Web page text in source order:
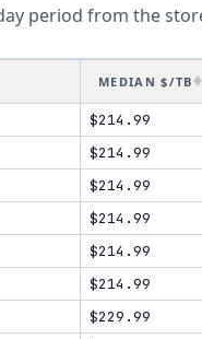
period from the
MEDIAN $/TB
$214.99
$214.99
$214.99
$214.99
$214.99
$214.99
$229.99